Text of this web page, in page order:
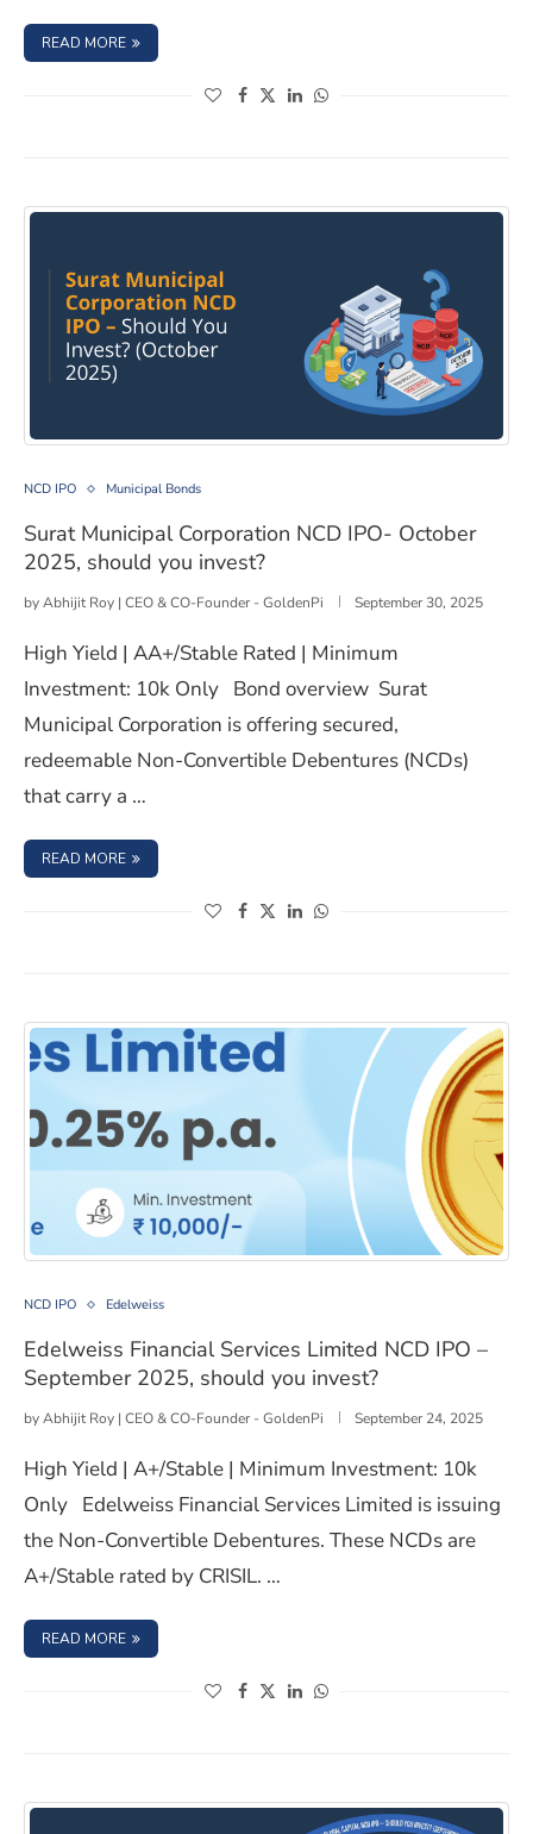
READ MORE : INDEL MONEY LIMITED NCD IPO – OCTOBER 2025,
(opens in a new window)
(opens in a new window)
(opens in a new window)
(opens in a new window)
Surat Municipal Corporation NCD IPO- October 2025,
NCD IPO Municipal Bonds
Surat Municipal Corporation NCD IPO- October
2025, should you invest?
byAbhijit Roy | CEO & CO-Founder - GoldenPi September 30, 2025
High Yield | AA+/Stable Rated | Minimum
Investment: 10k Only Bond overview Surat
Municipal Corporation is offering secured,
redeemable Non-Convertible Debentures (NCDs)
that carry a …
READ MORE : SURAT MUNICIPAL CORPORATION NCD IPO- OCTOBER
(opens in a new window)
(opens in a new window)
(opens in a new window)
(opens in a new window)
Edelweiss Financial Services Limited NCD IPO –
NCD IPO Edelweiss
Edelweiss Financial Services Limited NCD IPO –
September 2025, should you invest?
byAbhijit Roy | CEO & CO-Founder - GoldenPi September 24, 2025
High Yield | A+/Stable | Minimum Investment: 10k
Only Edelweiss Financial Services Limited is issuing
the Non-Convertible Debentures. These NCDs are
A+/Stable rated by CRISIL. …
READ MORE : EDELWEISS FINANCIAL SERVICES LIMITED NCD IPO –
(opens in a new window)
(opens in a new window)
(opens in a new window)
(opens in a new window)